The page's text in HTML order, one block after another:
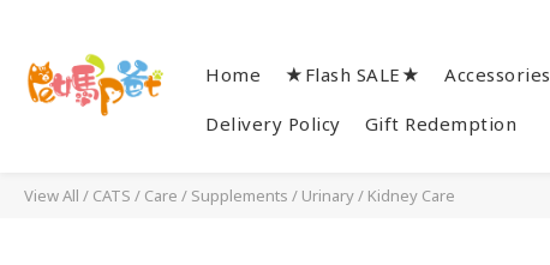
Home ★Flash SALE★ Accessories
Delivery Policy Gift Redemption
View All / CATS / Care / Supplements / Urinary / Kidney Care